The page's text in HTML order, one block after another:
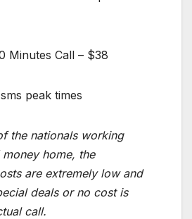
Minutes Call – $38
peak times
the nationals working
home, the
are extremely low and
deals or no cost is
call.